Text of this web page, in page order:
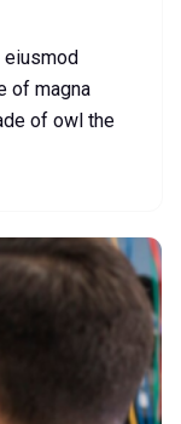
eiusmod
of magna
of owl the